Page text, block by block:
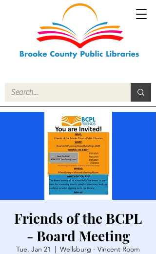
Friends of the BCPL
- Board Meeting
Tue, Jan 21
  |
Wellsburg - Vincent Room